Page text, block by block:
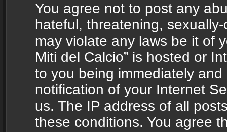
You agree not to post any
hateful, threatening,
may violate any laws be it of
Miti del Calcio” is hosted or
to you being immediately
notification of your Internet
us. The IP address of all
these conditions. You agree